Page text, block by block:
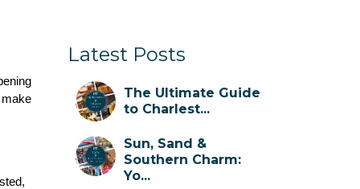
make
Latest Posts
The Ultimate Guide
to Charlest...
Sun, Sand &
Southern Charm:
Yo...